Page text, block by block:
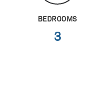
BEDROOMS
3